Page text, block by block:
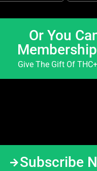
Or You
Give The Gift Of
Subscribe